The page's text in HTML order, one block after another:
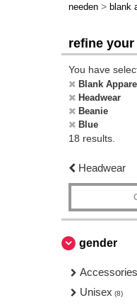
needen > blank
refine
You have
Blank
Headwear
Beanie
Blue
18 results.
Headwear
gender
Accessories
Unisex (8)